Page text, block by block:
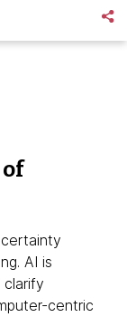
AI is
centric